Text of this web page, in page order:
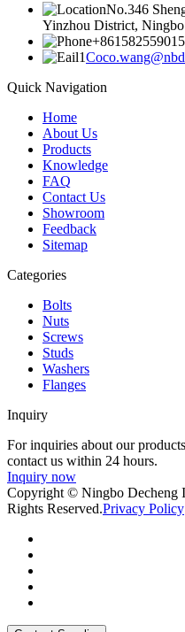
No.346
Yinzhou District,
Quick Navigation
Home
About Us
Products
Knowledge
FAQ
Contact Us
Showroom
Feedback
Sitemap
Categories
Bolts
Nuts
Screws
Studs
Washers
Flanges
Inquiry
For inquiries about our
contact us within 24 hours.
Inquiry now
Copyright © Ningbo Decheng
Rights Reserved.Privacy Policy